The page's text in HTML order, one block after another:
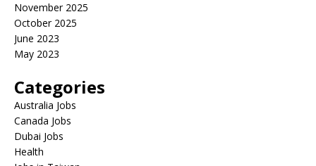
November 2025
October 2025
June 2023
May 2023
Categories
Australia Jobs
Canada Jobs
Dubai Jobs
Health